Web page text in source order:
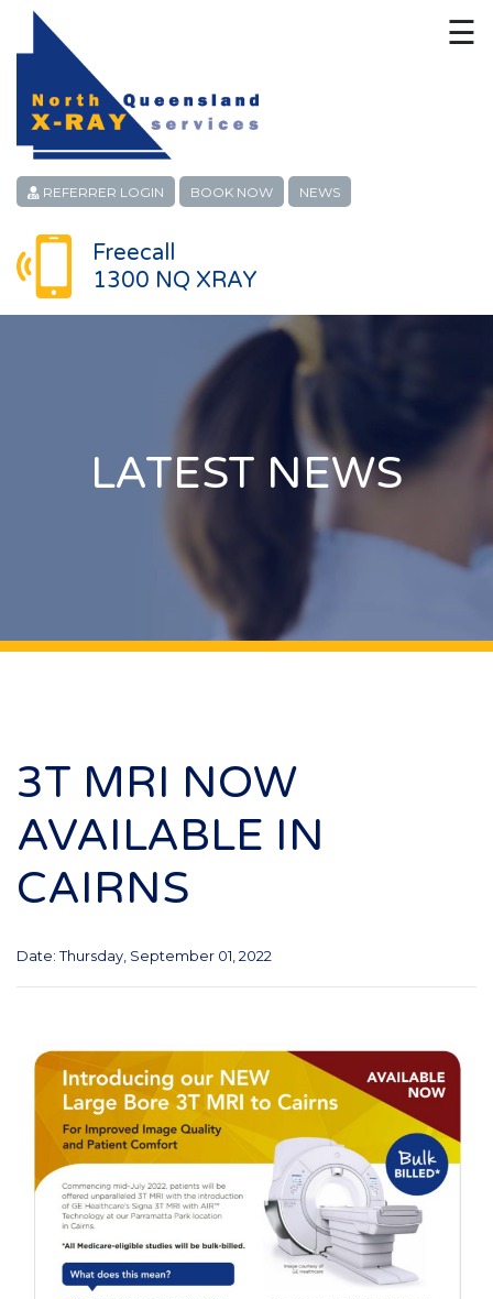
REFERRER LOGIN BOOK NOW NEWS
Freecall
1300 NQ XRAY
☰
HOME
ABOUT
PATIENT SERVICES
LINKS
LATEST NEWS
3T MRI NOW
AVAILABLE IN
CAIRNS
Date: Thursday, September 01, 2022